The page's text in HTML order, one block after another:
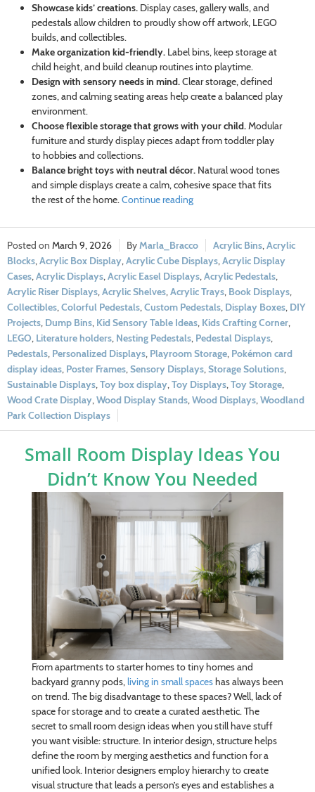
Showcase kids’ creations.Display cases, gallery walls, and
pedestals allow children to proudly show off artwork, LEGO
builds, and collectibles.
Make organization kid-friendly.Label bins, keep storage at
child height, and build cleanup routines into playtime.
Design with sensory needs in mind.Clear storage, defined
zones, and calming seating areas help create a balanced play
environment.
Choose flexible storage that grows with your child.Modular
furniture and sturdy display pieces adapt from toddler play
to hobbies and collections.
Balance bright toys with neutral décor.Natural wood tones
and simple displays create a calm, cohesive space that fits
the rest of the home.Continue reading
March 9, 2026 Marla_Bracco Acrylic Bins,Acrylic
Blocks,Acrylic Box Display,Acrylic Cube Displays,Acrylic Display
Cases,Acrylic Displays,Acrylic Easel Displays,Acrylic Pedestals,
Acrylic Riser Displays,Acrylic Shelves,Acrylic Trays, Book Displays,
Collectibles,Colorful Pedestals,Custom Pedestals, Display Boxes, DIY
Projects, Dump Bins, Kid Sensory Table Ideas, Kids Crafting Corner,
LEGO, Literature holders, Nesting Pedestals, Pedestal Displays,
Pedestals, Personalized Displays, Playroom Storage, Pokémon card
display ideas, Poster Frames,Sensory Displays,Storage Solutions,
Sustainable Displays,Toy box display,Toy Displays,Toy Storage,
Wood Crate Display,Wood Display Stands,Wood Displays,Woodland
Park Collection Displays
Small Room Display Ideas You
Didn’t Know You Needed
From apartments to starter homes to tiny homes and
backyard granny pods,living in small spaceshas always been
on trend. The big disadvantage to these spaces? Well, lack of
space for storage and to create a curated aesthetic. The
secret to small room design ideas when you still have stuff
you want visible: structure. In interior design, structure helps
define the room by merging aesthetics and function for a
unified look. Interior designers employ hierarchy to create
visual structure that leads a person’s eyes and establishes a